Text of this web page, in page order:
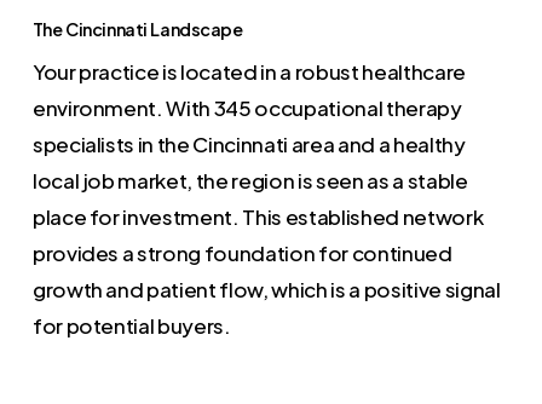
The Cincinnati Landscape
Your practice is located in a robust healthcare
environment. With 345 occupational therapy
specialists in the Cincinnati area and a healthy
local job market, the region is seen as a stable
place for investment. This established network
provides a strong foundation for continued
growth and patient flow, which is a positive signal
for potential buyers.